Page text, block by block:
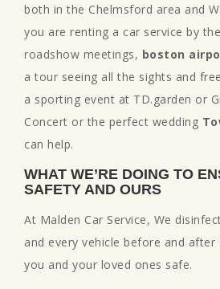
both in the Chelmsford area and
you are renting a car service by
roadshow meetings, boston
a tour seeing all the sights and
a sporting event at TD.garden or
Concert or the perfect wedding
can help.
WHAT WE’RE DOING TO
SAFETY AND OURS
At Malden Car Service, We
and every vehicle before and after
you and your loved ones safe.